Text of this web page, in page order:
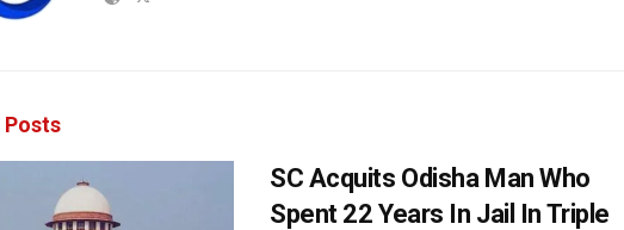
Posts
SC Acquits Odisha Man Who
Spent 22 Years In Jail In Triple